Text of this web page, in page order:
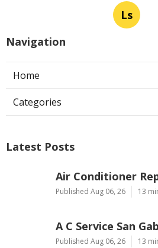
Ls
Navigation
Home
Categories
Latest Posts
Air Conditioner
Published Aug 06, 26 13
A C Service San
Published Aug 06, 26 13